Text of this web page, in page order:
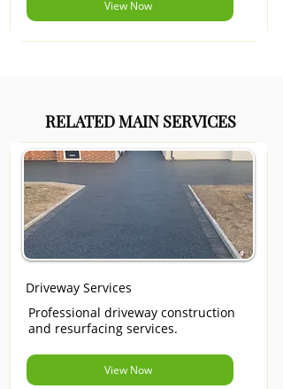
View Now
RELATED MAIN SERVICES
Driveway Services
Professional driveway construction
and resurfacing services.
View Now